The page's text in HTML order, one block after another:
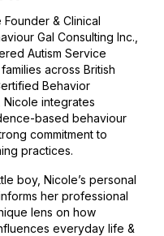
& Clinical
Gal Consulting Inc.,
Autism Service
across British
Behavior
Nicole integrates
based behaviour
commitment to
practices.
boy, Nicole’s personal
her professional
lens on how
everyday life &